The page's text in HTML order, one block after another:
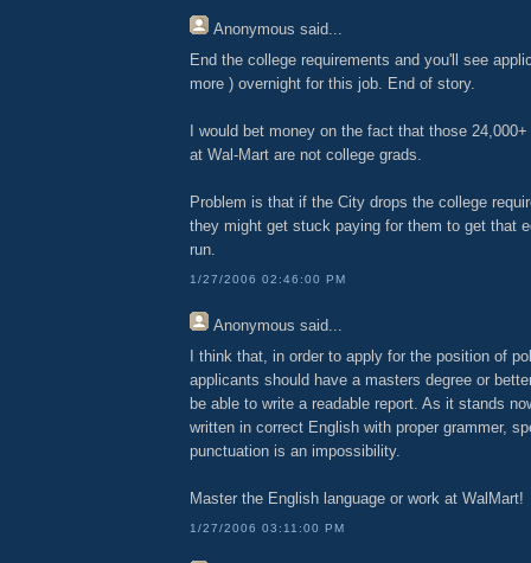
Anonymous said...
End the college requirements and you'll see
more ) overnight for this job. End of story.
I would bet money on the fact that those
at Wal-Mart are not college grads.
Problem is that if the City drops the college
they might get stuck paying for them to get that
run.
1/27/2006 02:46:00 PM
Anonymous said...
I think that, in order to apply for the position of
applicants should have a masters degree or
be able to write a readable report. As it stands
written in correct English with proper grammer,
punctuation is an impossibility.
Master the English language or work at WalMart!
1/27/2006 03:11:00 PM